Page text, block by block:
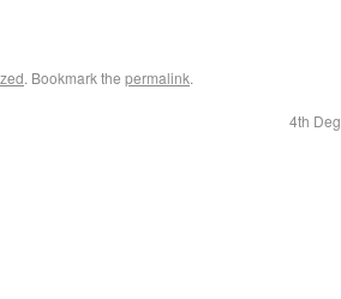
. Bookmark the permalink.
4th